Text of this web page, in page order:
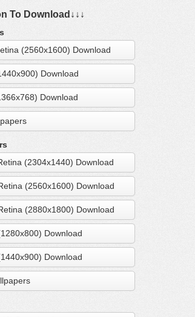
To Download↓↓↓
(2560x1600) Download
Download
Download
(2304x1440) Download
(2560x1600) Download
(2880x1800) Download
Download
Download